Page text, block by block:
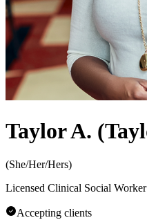
Taylor A.
(She/Her/Hers)
Licensed Clinical Social
Accepting clients